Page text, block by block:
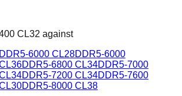
CL32 against
DDR5-6000 CL28DDR5-6000
DDR5-6800 CL34DDR5-7000
DDR5-7200 CL34DDR5-7600
DDR5-8000 CL38